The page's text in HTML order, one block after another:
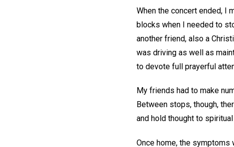
When the concert ended, I
blocks when I needed to
another friend, also a
was driving as well as
to devote full prayerful
My friends had to make
Between stops, though,
and hold thought to
Once home, the symptoms